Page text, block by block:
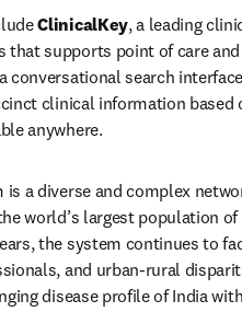
ClinicalKey, a leading
conversational search
clinical information
anywhere.
is a diverse and complex
world’s largest population
the system continues to
and urban-rural
disease profile of India